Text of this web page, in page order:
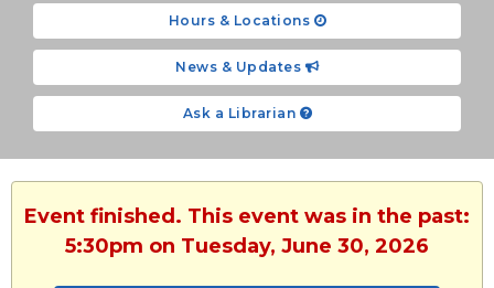
Hours & Locations
News & Updates
Ask a Librarian
Event finished. This event was in the past:
5:30pm on Tuesday, June 30, 2026